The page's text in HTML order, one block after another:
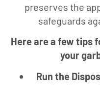
preserves the
safeguards
Here are a few tips
your
Run the